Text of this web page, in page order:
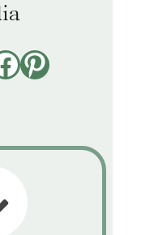
Pinterest